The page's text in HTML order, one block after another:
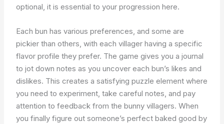
optional, it is essential to your progression here.
Each bun has various preferences, and some are
pickier than others, with each villager having a specific
flavor profile they prefer. The game gives you a journal
to jot down notes as you uncover each bun’s likes and
dislikes. This creates a satisfying puzzle element where
you need to experiment, take careful notes, and pay
attention to feedback from the bunny villagers. When
you finally figure out someone’s perfect baked good by